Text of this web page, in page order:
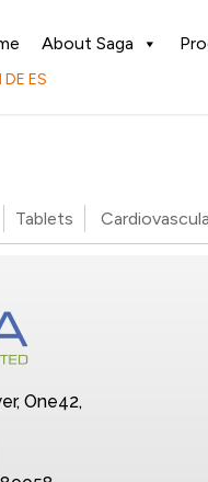
About Saga
DE ES
Tablets
One42,